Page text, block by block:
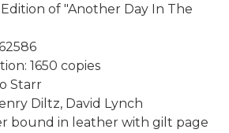
of "Another Day In The
1650 copies
Starr
Diltz, David Lynch
bound in leather with gilt page